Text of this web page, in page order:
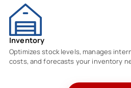
Inventory
Optimizes stock levels, manages
costs, and forecasts your inventory